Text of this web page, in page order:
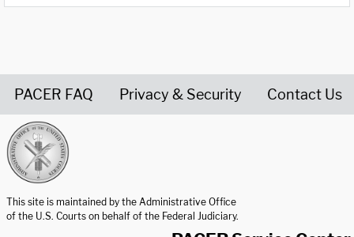
PACER FAQ Privacy & Security Contact Us
This site is maintained by the Administrative Office
of the U.S. Courts on behalf of the Federal Judiciary.